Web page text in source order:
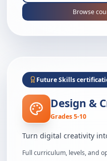
Browse
Future Skills
Design &
Grades 5-10
Turn digital creativity
Full curriculum, levels, and